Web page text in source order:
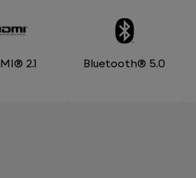
2.1 Bluetooth® 5.0